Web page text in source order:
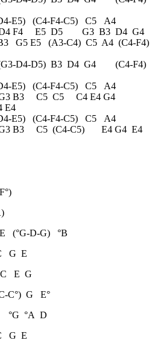
E5) (C4-F4-C5) C5 A4
D4 F4 E5 D5 G3 B3 D4 G4
G5 E5 (A3-C4) C5 A4 (C4-F4)
D4-D5) B3 D4 G4 (C4-F4)
E5) (C4-F4-C5) C5 A4
B3 C5 C5 C4 E4 G4
E4
E5) (C4-F4-C5) C5 A4
G3 B3 C5 (C4-C5) E4 G4 E4
(°G-D-G) °B
G E
E G
C°) G E°
°G °A D
G E